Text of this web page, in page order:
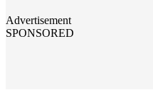
Advertisement
SPONSORED